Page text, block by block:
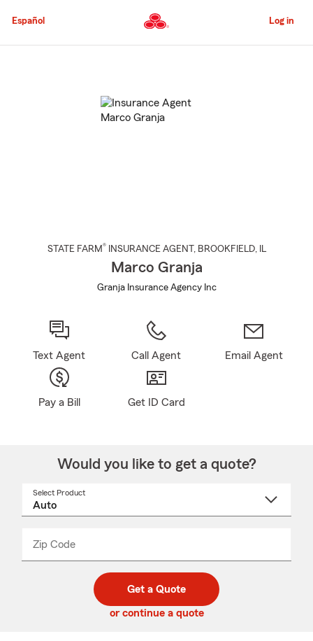
to
Content
Español Log in
STATE FARM® INSURANCE AGENT , BROOKFIELD, IL
Marco Granja
Granja Insurance Agency Inc
Text Agent Call Agent Email Agent
Pay a Bill Get ID Card
Would you like to get a quote?
Select Product
Zip Code
code
_____
Get a Quote
or continue a quote